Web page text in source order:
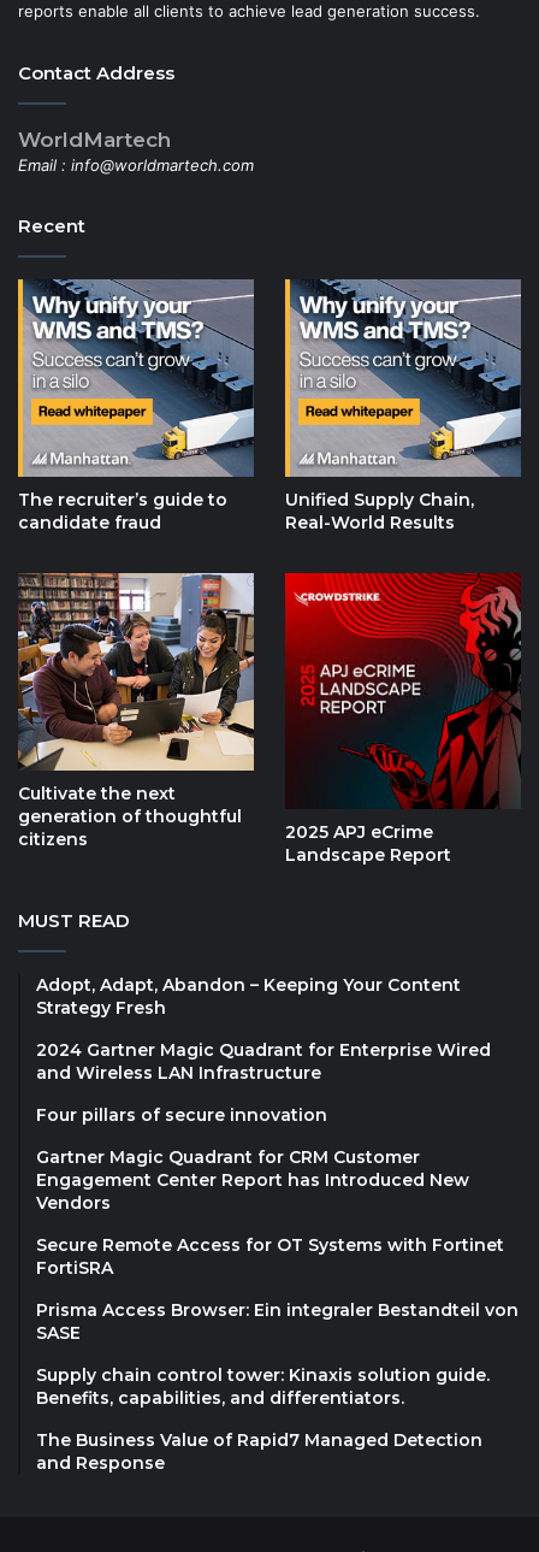
reports enable all clients to achieve lead generation success.
Contact Address
WorldMartech
Email : info@worldmartech.com
Recent
The recruiter’s guide to
candidate fraud
Unified Supply Chain,
Real-World Results
Cultivate the next
generation of thoughtful
citizens
2025 APJ eCrime
Landscape Report
MUST READ
Adopt, Adapt, Abandon – Keeping Your Content
Strategy Fresh
2024 Gartner Magic Quadrant for Enterprise Wired
and Wireless LAN Infrastructure
Four pillars of secure innovation
Gartner Magic Quadrant for CRM Customer
Engagement Center Report has Introduced New
Vendors
Secure Remote Access for OT Systems with Fortinet
FortiSRA
Prisma Access Browser: Ein integraler Bestandteil von
SASE
Supply chain control tower: Kinaxis solution guide.
Benefits, capabilities, and differentiators.
The Business Value of Rapid7 Managed Detection
and Response